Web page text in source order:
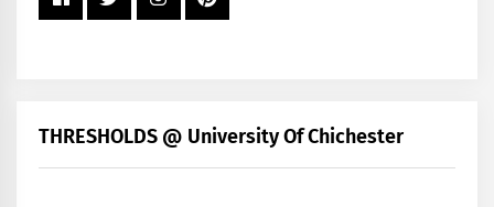
THRESHOLDS @ University Of Chichester